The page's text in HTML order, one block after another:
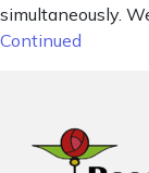
simultaneously.
Continued